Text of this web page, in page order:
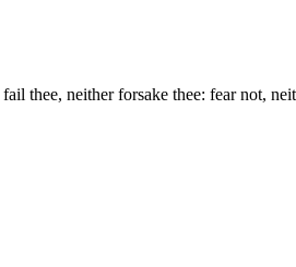
thee, neither forsake thee: fear not,